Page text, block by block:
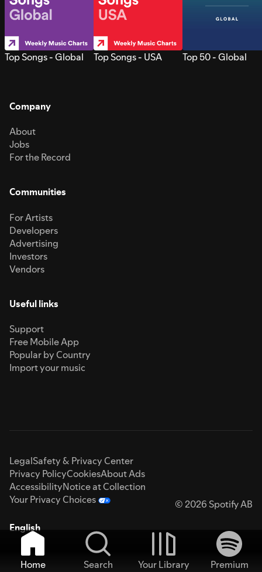
Top Songs - Global Top Songs - USA Top 50 - Global
Company
About
Jobs
For the Record
Communities
For Artists
Developers
Advertising
Investors
Vendors
Useful links
Support
Free Mobile App
Popular by Country
Import your music
LegalSafety & Privacy Center
Privacy PolicyCookiesAbout Ads
AccessibilityNotice at Collection
Your Privacy Choices
© 2026 Spotify AB
English
Home Search Your Library
Premium